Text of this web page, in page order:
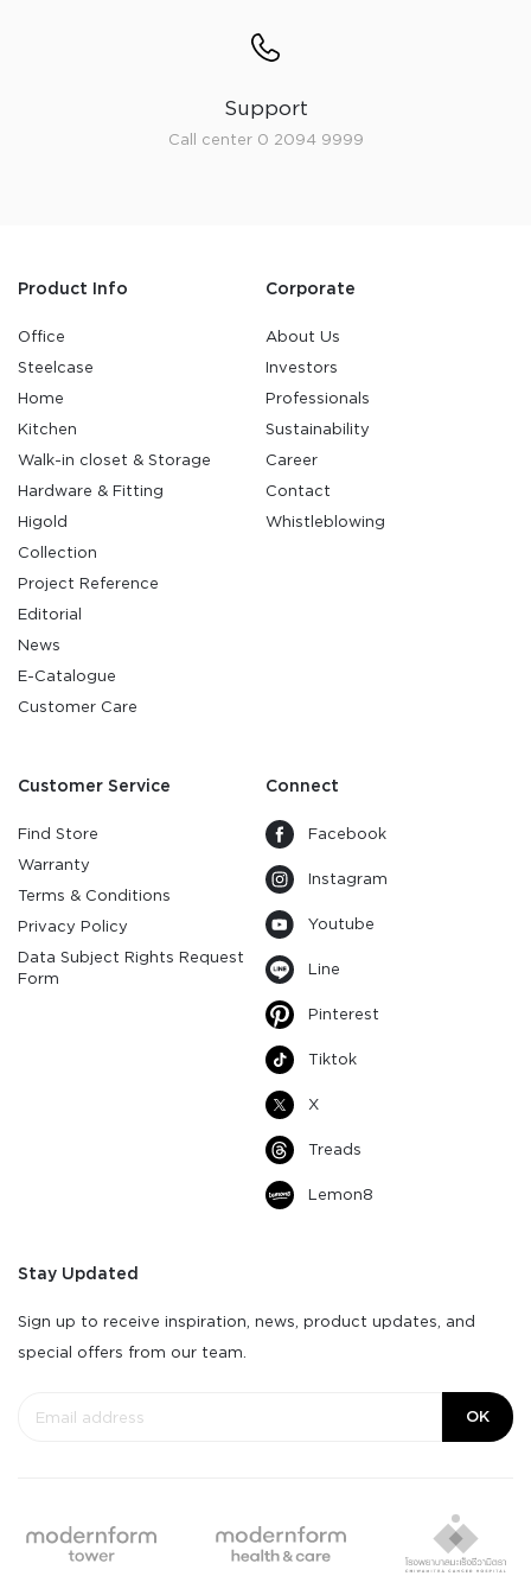
Support
Call center 0 2094 9999
Product Info
Office
Steelcase
Home
Kitchen
Walk-in closet & Storage
Hardware & Fitting
Higold
Collection
Project Reference
Editorial
News
E-Catalogue
Customer Care
Corporate
About Us
Investors
Professionals
Sustainability
Career
Contact
Whistleblowing
Customer Service
Find Store
Warranty
Terms & Conditions
Privacy Policy
Data Subject Rights Request
Form
Connect
Facebook
Instagram
Youtube
Line
Pinterest
Tiktok
X
Treads
Lemon8
Stay Updated
Sign up to receive inspiration, news, product updates, and
special offers from our team.
OK